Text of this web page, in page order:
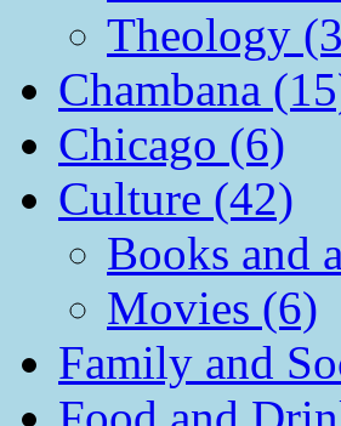
Theology
Chambana
Chicago (6)
Culture (42)
Books and
Movies (6)
Family and